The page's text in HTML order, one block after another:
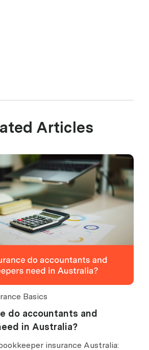
Articles
Basics
do accountants and
in Australia?
insurance Australia: